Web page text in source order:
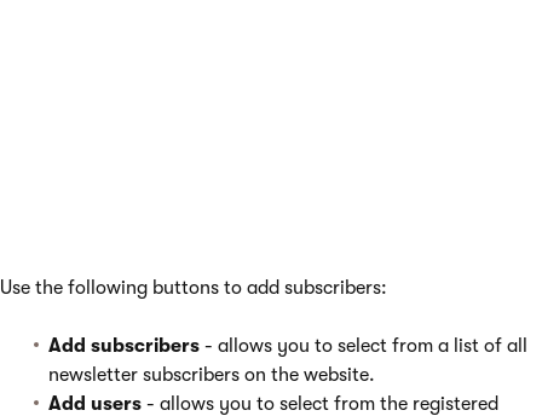
Use the following buttons to add subscribers:
Add subscribers - allows you to select from a list of all
newsletter subscribers on the website.
Add users - allows you to select from the registered